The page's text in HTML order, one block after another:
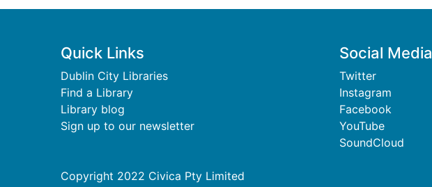
Footer
Quick Links
Dublin City Libraries
Find a Library
Library blog
Sign up to our newsletter
Social Media
Twitter
Instagram
Facebook
YouTube
SoundCloud
Copyright 2022 Civica Pty Limited